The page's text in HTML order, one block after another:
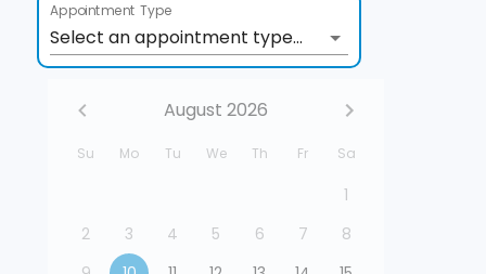
Appointment Type
Select an appointment type...
August 2026
Su Mo Tu We Th Fr Sa
1
2
3 4 5 6 7
8